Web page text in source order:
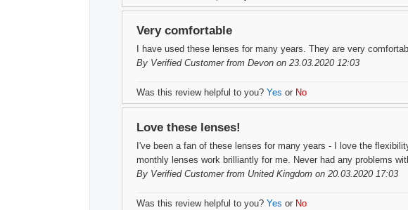
Very comfortable
I have used these lenses for many years. They are very
By Verified Customerfrom Devon on 23.03.2020 12:03
Was this review helpful to you? Yes or No
Love these lenses!
I've been a fan of these lenses for many years - I love the
monthly lenses work brilliantly for me. Never had any problems
By Verified Customerfrom United Kingdom on 20.03.2020 17:03
Was this review helpful to you? Yes or No